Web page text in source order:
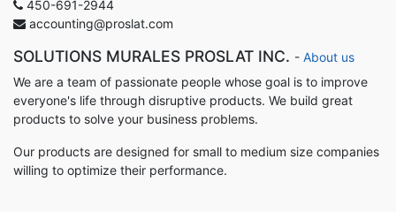
450-691-2944
accounting@proslat.com
SOLUTIONS MURALES PROSLAT INC. - About us
We are a team of passionate people whose goal is to improve
everyone's life through disruptive products. We build great
products to solve your business problems.
Our products are designed for small to medium size companies
willing to optimize their performance.